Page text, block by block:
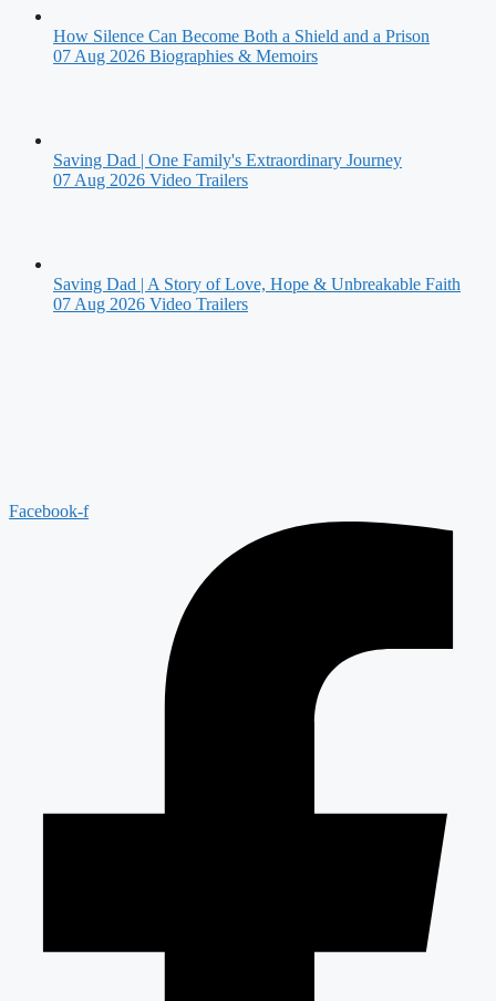
How Silence Can Become Both a Shield and a Prison
07 Aug 2026 Biographies & Memoirs
Saving Dad | One Family's Extraordinary Journey
07 Aug 2026 Video Trailers
Saving Dad | A Story of Love, Hope & Unbreakable Faith
07 Aug 2026 Video Trailers
Facebook-f